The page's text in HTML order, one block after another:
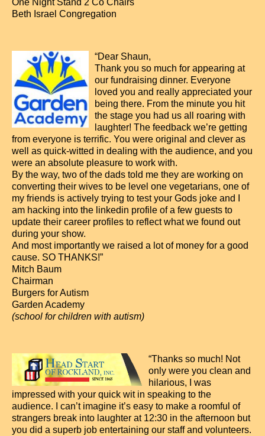
One Night Stand 2 Co Chairs
Beth Israel Congregation
“Dear Shaun,
Thank you so much for appearing at
our fundraising dinner. Everyone
loved you and really appreciated your
being there. From the minute you hit
the stage you had us all roaring with
laughter! The feedback we’re getting
from everyone is terrific. You were original and clever as
well as quick-witted in dealing with the audience, and you
were an absolute pleasure to work with.
By the way, two of the dads told me they are working on
converting their wives to be level one vegetarians, one of
my friends is actively trying to test your Gods joke and I
am hacking into the linkedin profile of a few guests to
update their career profiles to reflect what we found out
during your show.
And most importantly we raised a lot of money for a good
cause. SO THANKS!”
Mitch Baum
Chairman
Burgers for Autism
Garden Academy
(school for children with autism)
“Thanks so much! Not
only were you clean and
hilarious, I was
impressed with your quick wit in speaking to the
audience. I can’t imagine it’s easy to make a roomful of
strangers break into laughter at 12:30 in the afternoon but
you did a superb job entertaining our staff and volunteers.